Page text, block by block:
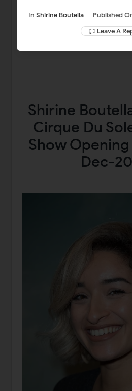
In Shirine Boutella Published
Leave A
Shirine
Cirque Du
Show Opening
Dec-